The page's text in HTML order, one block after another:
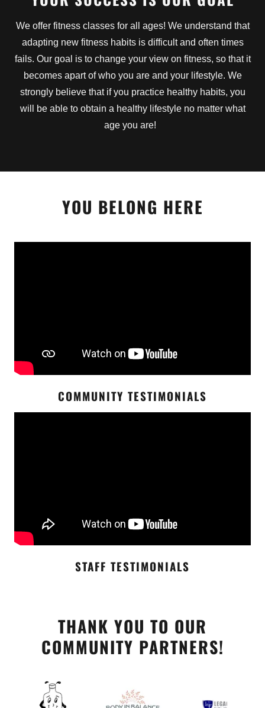
We offer fitness classes for all ages! We understand that
adapting new fitness habits is difficult and often times
fails. Our goal is to change your view on fitness, so that it
becomes apart of who you are and your lifestyle. We
strongly believe that if you practice healthy habits, you
will be able to obtain a healthy lifestyle no matter what
age you are!
YOU BELONG HERE
COMMUNITY TESTIMONIALS
STAFF TESTIMONIALS
THANK YOU TO OUR
COMMUNITY PARTNERS!